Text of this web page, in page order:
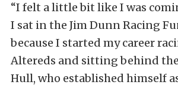
“I felt a little bit like I was
I sat in the Jim Dunn Racing
because I started my career
Altereds and sitting behind
Hull, who established himself